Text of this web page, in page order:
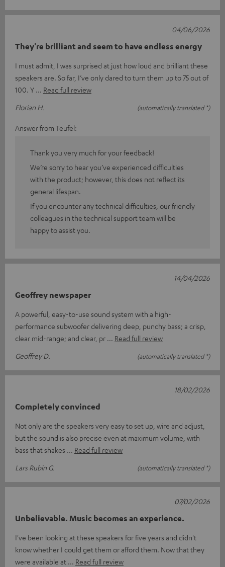
They're brilliant and seem to have endless energy
I must admit, I was surprised at just how loud and brilliant these
speakers are. So far, I’ve only dared to turn them up to 75 out of
100. Y
Read full review
Florian H.
(automatically translated *)
04/06/2026
Answer from Teufel:
Thank you very much for your feedback!
We’re sorry to hear you’ve experienced difficulties
with the product; however, this does not reflect its
general lifespan.
If you encounter any technical difficulties, our friendly
colleagues in the technical support team will be
happy to assist you.
Geoffrey newspaper
A powerful, easy-to-use sound system with a high-
performance subwoofer delivering deep, punchy bass; a crisp,
clear mid-range; and clear, pr
Read full review
Geoffrey D.
(automatically translated *)
14/04/2026
Completely convinced
Not only are the speakers very easy to set up, wire and adjust,
but the sound is also precise even at maximum volume, with
bass that shakes
Read full review
Lars Rubin G.
(automatically translated *)
18/02/2026
Unbelievable. Music becomes an experience.
I've been looking at these speakers for five years and didn't
know whether I could get them or afford them. Now that they
were available at
Read full review
07/02/2026